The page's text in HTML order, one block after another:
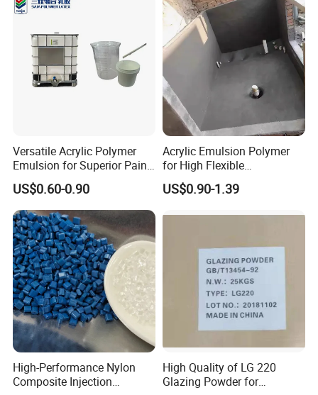
Versatile Acrylic Polymer
Emulsion for Superior Paint
Quality
US$0.60-0.90
Acrylic Emulsion Polymer
for High Flexible
Waterproofing Coating
US$0.90-1.39
High-Performance Nylon
Composite Injection
High Quality of LG 220
Glazing Powder for